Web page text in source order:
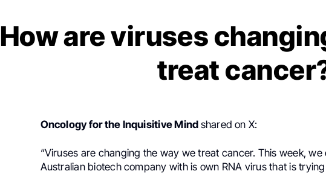
How are viruses
treat
Oncology for the Inquisitive Mind shared on X:
“Viruses are changing the way we treat cancer. This week, we
Australian biotech company with is own RNA virus that is